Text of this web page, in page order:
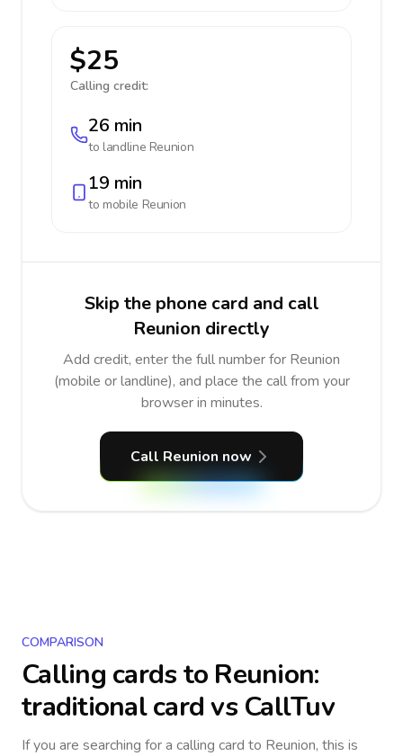
$25
Calling credit:
26 min
to landline Reunion
19 min
to mobile Reunion
Skip the phone card and call
Reunion directly
Add credit, enter the full number for Reunion
(mobile or landline), and place the call from your
browser in minutes.
Call Reunion now
COMPARISON
Calling cards to Reunion:
traditional card vs CallTuv
If you are searching for a calling card to Reunion, this is